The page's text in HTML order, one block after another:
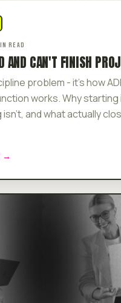
READ
AND CAN'T FINISH
problem - it's how
works. Why starting
isn't, and what actually
→